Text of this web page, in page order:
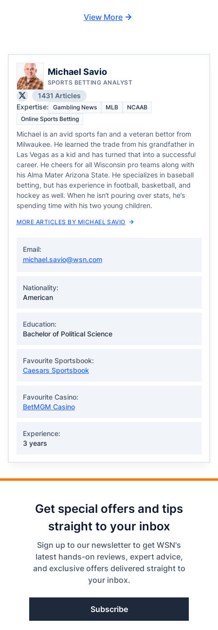
View More
Michael Savio
SPORTS BETTING ANALYST
1431 Articles
Expertise:
Gambling News MLB
NCAAB
Online Sports Betting
Michael is an avid sports fan and a veteran bettor from
Milwaukee. He learned the trade from his grandfather in
Las Vegas as a kid and has turned that into a successful
career. He cheers for all Wisconsin pro teams along with
his Alma Mater Arizona State. He specializes in baseball
betting, but has experience in football, basketball, and
hockey as well. When he isn’t pouring over stats, he’s
spending time with his two young children.
MORE ARTICLES BY MICHAEL SAVIO
Email:
michael.savio@wsn.com
Nationality:
American
Education:
Bachelor of Political Science
Favourite Sportsbook:
Caesars Sportsbook
Favourite Casino:
BetMGM Casino
Experience:
3 years
Get special offers and tips
straight to your inbox
Sign up to our newsletter to get WSN's
latest hands-on reviews, expert advice,
and exclusive offers delivered straight to
your inbox.
Subscribe